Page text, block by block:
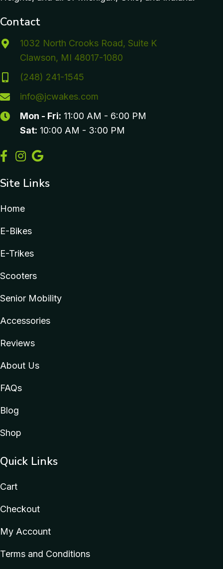
Contact
1032 North Crooks Road, Suite K
Clawson, MI 48017-1080
(248) 241-1545
info@jcwakes.com
Mon - Fri: 11:00 AM - 6:00 PM
Sat: 10:00 AM - 3:00 PM
Site Links
Home
E-Bikes
E-Trikes
Scooters
Senior Mobility
Accessories
Reviews
About Us
FAQs
Blog
Shop
Quick Links
Cart
Checkout
My Account
Terms and Conditions